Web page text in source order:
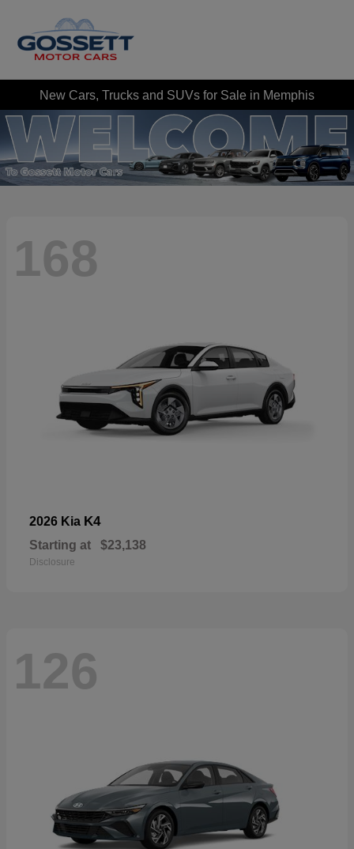
New Cars, Trucks and SUVs for Sale in Memphis
168
2026 Kia K4
Starting at $23,138
Disclosure
126